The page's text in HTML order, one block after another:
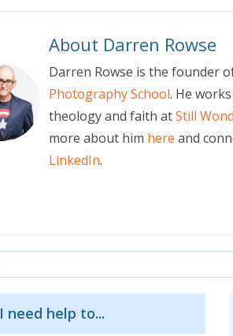
About Darren Rowse
Darren Rowse is the founder
Photography School. He
theology and faith atStill
more about him here and
LinkedIn.
I need help to...